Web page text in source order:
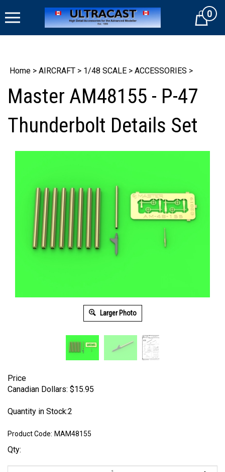
to
Cart0
Home > AIRCRAFT > 1/48 SCALE > ACCESSORIES >
Master AM48155 - P-47
Thunderbolt Details Set
Larger Photo
Price
Canadian Dollars: $15.95
Quantity in Stock:2
Product Code: MAM48155
Qty: